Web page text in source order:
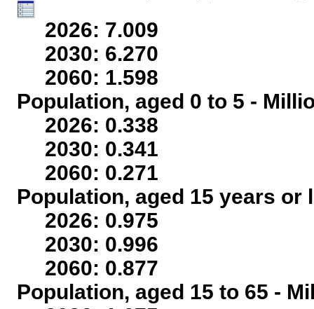
2026: 7.009
2030: 6.270
2060: 1.598
Population, aged 0 to 5 -
2026: 0.338
2030: 0.341
2060: 0.271
Population, aged 15 years
2026: 0.975
2030: 0.996
2060: 0.877
Population, aged 15 to 65 -